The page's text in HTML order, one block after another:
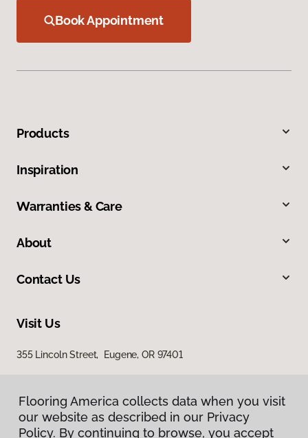
Book Appointment
Products
Inspiration
Warranties & Care
About
Contact Us
Visit Us
355 Lincoln Street, Eugene, OR 97401
Flooring America collects data when you visit
our website as described in our Privacy
Policy. By continuing to browse, you accept